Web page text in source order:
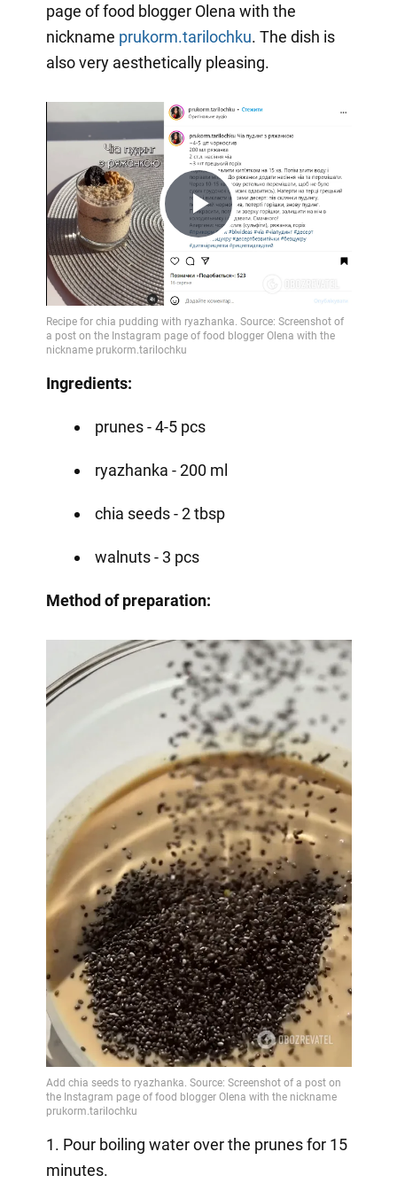
page of food blogger Olena with the
nickname prukorm.tarilochku. The dish is
also very aesthetically pleasing.
Play
Video
Ingredients:
prunes - 4-5 pcs
ryazhanka - 200 ml
chia seeds - 2 tbsp
walnuts - 3 pcs
Method of preparation:
1. Pour boiling water over the prunes for 15
minutes.